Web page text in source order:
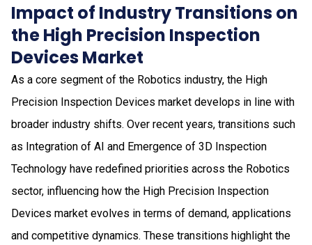
Impact of Industry Transitions on
the High Precision Inspection
Devices Market
As a core segment of the Robotics industry, the High
Precision Inspection Devices market develops in line with
broader industry shifts. Over recent years, transitions such
as Integration of AI and Emergence of 3D Inspection
Technology have redefined priorities across the Robotics
sector, influencing how the High Precision Inspection
Devices market evolves in terms of demand, applications
and competitive dynamics. These transitions highlight the